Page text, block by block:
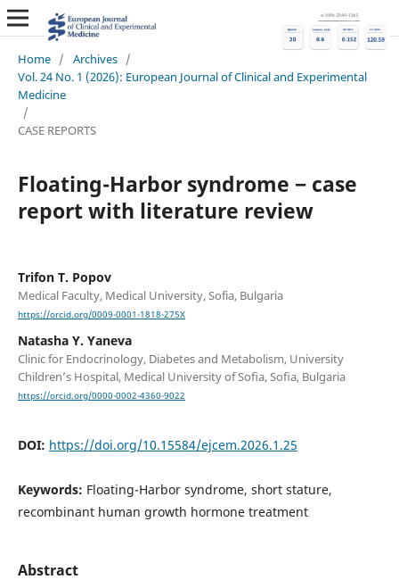
Home / Archives /
Vol. 24 No. 1 (2026): European Journal of Clinical and Experimental
Medicine
/
CASE REPORTS
Floating-Harbor syndrome ‒ case
report with literature review
Trifon T. Popov
Medical Faculty, Medical University, Sofia, Bulgaria
https://orcid.org/0009-0001-1818-275X
Natasha Y. Yaneva
Clinic for Endocrinology, Diabetes and Metabolism, University
Children’s Hospital, Medical University of Soﬁa, Soﬁa, Bulgaria
https://orcid.org/0000-0002-4360-9022
DOI: https://doi.org/10.15584/ejcem.2026.1.25
Keywords: Floating-Harbor syndrome, short stature,
recombinant human growth hormone treatment
Abstract